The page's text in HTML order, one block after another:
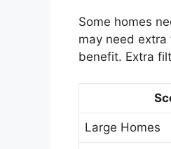
Some homes
may need
benefit. Extra
Large Homes